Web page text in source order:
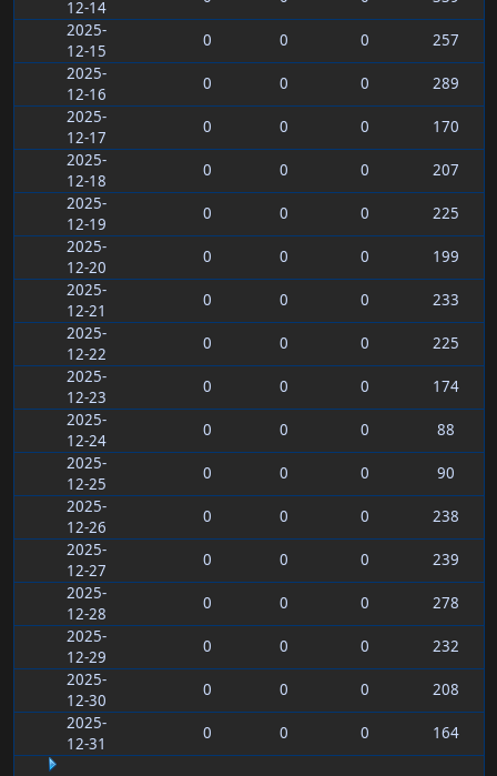
12-14
2025-
12-15
0 0 0
257
2025-
12-16
0 0 0
289
2025-
12-17
0 0 0
170
2025-
12-18
0 0 0
207
2025-
12-19
0 0 0
225
2025-
12-20
0 0 0
199
2025-
12-21
0 0 0
233
2025-
12-22
0 0 0
225
2025-
12-23
0 0 0
174
2025-
12-24
0 0 0
88
2025-
12-25
0 0 0
90
2025-
12-26
0 0 0
238
2025-
12-27
0 0 0
239
2025-
12-28
0 0 0
278
2025-
12-29
0 0 0
232
2025-
12-30
0 0 0
208
2025-
12-31
0 0 0 164